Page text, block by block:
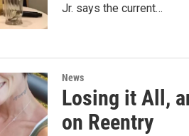
Jr. says the current…
News
Losing it All,
on Reentry